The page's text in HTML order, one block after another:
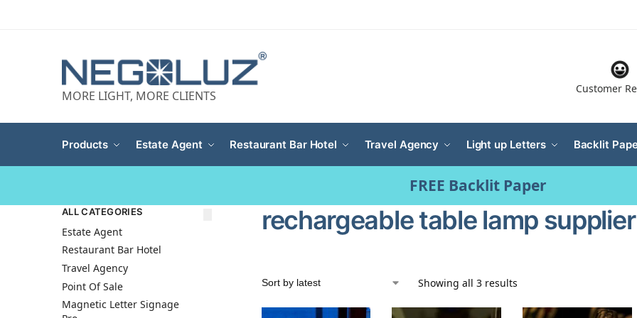
MORE LIGHT, MORE CLIENTS Customer
Products Estate Agent Restaurant Bar Hotel Travel Agency Light up Letters Backlit
FREE Backlit Paper
rechargeable table lamp supplier
Showing all 3 results
ALL CATEGORIES
Estate Agent
Restaurant Bar Hotel
Travel Agency
Point Of Sale
Magnetic Letter Signage